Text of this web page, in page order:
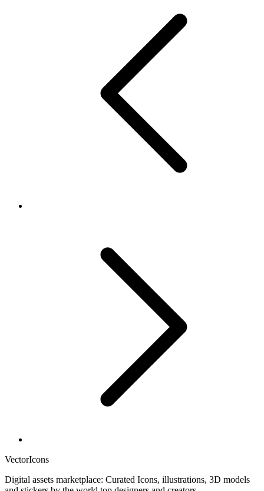
VectorIcons
Digital assets marketplace: Curated Icons, illustrations, 3D models